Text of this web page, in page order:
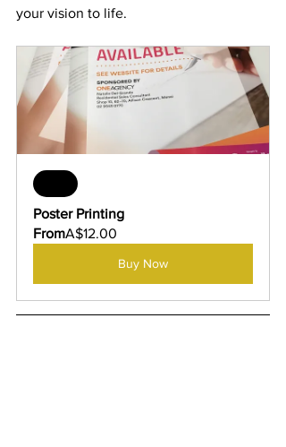
your vision to life.
Poster Printing
FromA$12.00
Buy Now